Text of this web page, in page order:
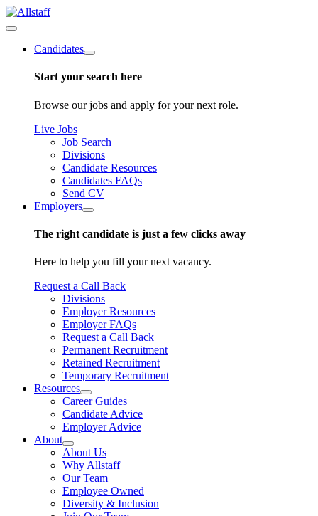
Candidates
Start your search here
Browse our jobs and apply for your next role.
Live Jobs
Job Search
Divisions
Candidate Resources
Candidates FAQs
Send CV
Employers
The right candidate is just a few clicks away
Here to help you fill your next vacancy.
Request a Call Back
Divisions
Employer Resources
Employer FAQs
Request a Call Back
Permanent Recruitment
Retained Recruitment
Temporary Recruitment
Resources
Career Guides
Candidate Advice
Employer Advice
About
About Us
Why Allstaff
Our Team
Employee Owned
Diversity & Inclusion